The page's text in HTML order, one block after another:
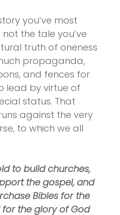
you’ve most
not the tale you’ve
truth of oneness
propaganda,
and fences for
lead by virtue of
status. That
against the very
to which we all
to build churches,
the gospel, and
Bibles for the
the glory of God